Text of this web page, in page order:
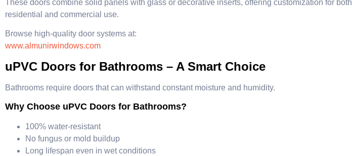
These doors combine solid panels with glass or decorative inserts, offering customization for both
residential and commercial use.
Browse high-quality door systems at:
www.almunirwindows.com
uPVC Doors for Bathrooms – A Smart Choice
Bathrooms require doors that can withstand constant moisture and humidity.
Why Choose uPVC Doors for Bathrooms?
100% water-resistant
No fungus or mold buildup
Long lifespan even in wet conditions